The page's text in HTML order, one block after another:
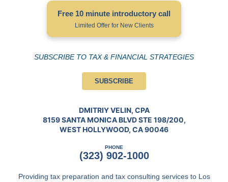
Free 10 minute introductory call
Limited Offer for New Clients
SUBSCRIBE TO TAX & FINANCIAL STRATEGIES
SUBSCRIBE
DMITRIY VELIN, CPA
8159 SANTA MONICA BLVD STE 198/200,
WEST HOLLYWOOD, CA 90046
PHONE
(323) 902-1000
Providing tax preparation and tax consulting services to Los